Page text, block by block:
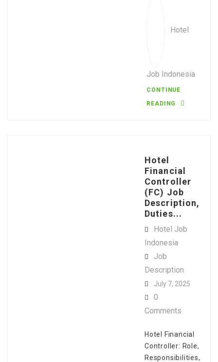
Hotel
Job Indonesia
CONTINUE
READING
Hotel
Financial
Controller
(FC) Job
Description,
Duties...
Hotel Job
Indonesia
Job
Description
July 7, 2025
0
Comments
Hotel Financial
Controller: Role,
Responsibilities,